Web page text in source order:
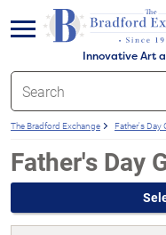
Innovative Art
menu
The Bradford Exchange Father's Day
Father's Day